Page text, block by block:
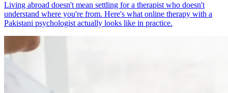
Living abroad doesn't mean settling for a therapist who doesn't
understand where you're from. Here's what online therapy with a
Pakistani psychologist actually looks like in practice.